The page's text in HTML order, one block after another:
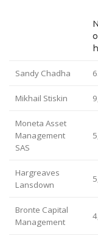
Sandy Chadha
Mikhail Stiskin
Moneta Asset
Management
SAS
Hargreaves
Lansdown
Bronte Capital
Management